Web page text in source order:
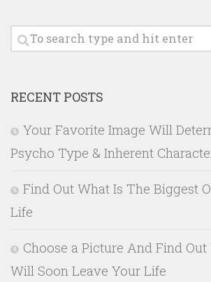
RECENT POSTS
Your Favorite Image Will
Psycho Type & Inherent
Find Out What Is The Biggest
Life
Choose a Picture And Find
Will Soon Leave Your Life